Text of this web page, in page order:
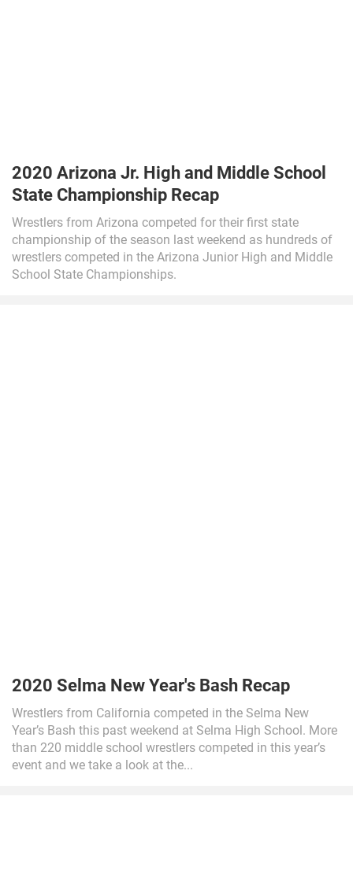
2020 Arizona Jr. High and Middle School
State Championship Recap
Wrestlers from Arizona competed for their first state
championship of the season last weekend as hundreds of
wrestlers competed in the Arizona Junior High and Middle
School State Championships.
2020 Selma New Year's Bash Recap
Wrestlers from California competed in the Selma New
Year’s Bash this past weekend at Selma High School. More
than 220 middle school wrestlers competed in this year’s
event and we take a look at the...